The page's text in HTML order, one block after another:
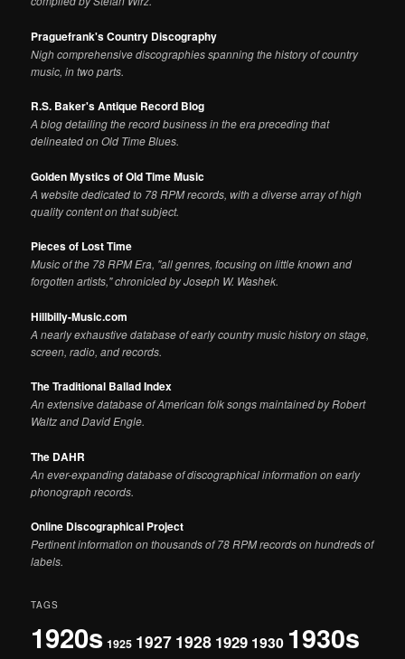
Praguefrank's Country Discography
Nigh comprehensive discographies spanning the history of country
music, in two parts.
R.S. Baker's Antique Record Blog
A blog detailing the record business in the era preceding that
delineated on Old Time Blues.
Golden Mystics of Old Time Music
A website dedicated to 78 RPM records, with a diverse array of high
quality content on that subject.
Pieces of Lost Time
Music of the 78 RPM Era, "all genres, focusing on little known and
forgotten artists," chronicled by Joseph W. Washek.
Hillbilly-Music.com
A nearly exhaustive database of early country music history on stage,
screen, radio, and records.
The Traditional Ballad Index
An extensive database of American folk songs maintained by Robert
Waltz and David Engle.
The DAHR
An ever-expanding database of discographical information on early
phonograph records.
Online Discographical Project
Pertinent information on thousands of 78 RPM records on hundreds of
labels.
TAGS
1920s 1925 1927 1928 1929 1930 1930s